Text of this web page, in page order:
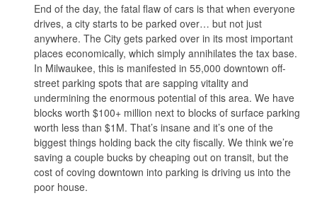
End of the day, the fatal flaw of cars is that when everyone
drives, a city starts to be parked over… but not just
anywhere. The City gets parked over in its most important
places economically, which simply annihilates the tax base.
In Milwaukee, this is manifested in 55,000 downtown off-
street parking spots that are sapping vitality and
undermining the enormous potential of this area. We have
blocks worth $100+ million next to blocks of surface parking
worth less than $1M. That’s insane and it’s one of the
biggest things holding back the city fiscally. We think we’re
saving a couple bucks by cheaping out on transit, but the
cost of coving downtown into parking is driving us into the
poor house.